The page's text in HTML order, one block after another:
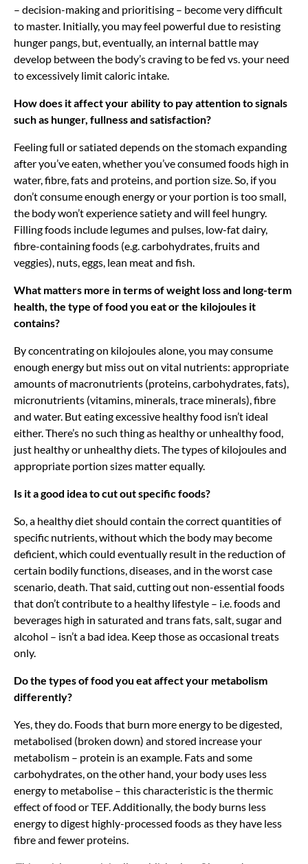
– decision-making and prioritising – become very difficult
to master. Initially, you may feel powerful due to resisting
hunger pangs, but, eventually, an internal battle may
develop between the body’s craving to be fed vs. your need
to excessively limit caloric intake.
How does it affect your ability to pay attention to signals
such as hunger, fullness and satisfaction?
Feeling full or satiated depends on the stomach expanding
after you’ve eaten, whether you’ve consumed foods high in
water, fibre, fats and proteins, and portion size. So, if you
don’t consume enough energy or your portion is too small,
the body won’t experience satiety and will feel hungry.
Filling foods include legumes and pulses, low-fat dairy,
fibre-containing foods (e.g. carbohydrates, fruits and
veggies), nuts, eggs, lean meat and fish.
What matters more in terms of weight loss and long-term
health, the type of food you eat or the kilojoules it
contains?
By concentrating on kilojoules alone, you may consume
enough energy but miss out on vital nutrients: appropriate
amounts of macronutrients (proteins, carbohydrates, fats),
micronutrients (vitamins, minerals, trace minerals), fibre
and water. But eating excessive healthy food isn’t ideal
either. There’s no such thing as healthy or unhealthy food,
just healthy or unhealthy diets. The types of kilojoules and
appropriate portion sizes matter equally.
Is it a good idea to cut out specific foods?
So, a healthy diet should contain the correct quantities of
specific nutrients, without which the body may become
deficient, which could eventually result in the reduction of
certain bodily functions, diseases, and in the worst case
scenario, death. That said, cutting out non-essential foods
that don’t contribute to a healthy lifestyle – i.e. foods and
beverages high in saturated and trans fats, salt, sugar and
alcohol – isn’t a bad idea. Keep those as occasional treats
only.
Do the types of food you eat affect your metabolism
differently?
Yes, they do. Foods that burn more energy to be digested,
metabolised (broken down) and stored increase your
metabolism – protein is an example. Fats and some
carbohydrates, on the other hand, your body uses less
energy to metabolise – this characteristic is the thermic
effect of food or TEF. Additionally, the body burns less
energy to digest highly-processed foods as they have less
fibre and fewer proteins.